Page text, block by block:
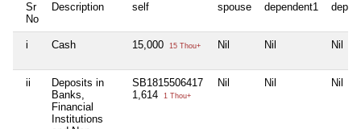
Sr
No
Description self spouse dependent1
i Cash 15,000 15 Thou+ Nil Nil Nil
ii
Deposits in
Banks,
Financial
Institutions
SB1815506417
1,614
1 Thou+
Nil Nil Nil